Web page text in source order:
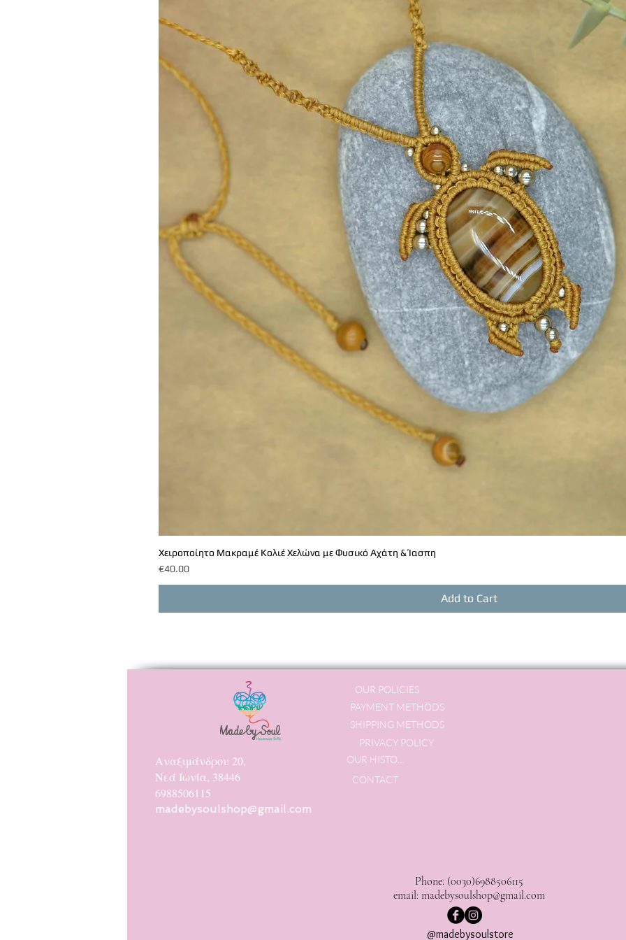
Χειροποίητο Μακραμέ Κολιέ Χελώνα με Φυσικό Αχάτη & Ίασπη
Price
€40.00
Add to Cart
Αναξιμάνδρου 20,
Νεά Ιωνία, 38446
6988506115
madebysoulshop@gmail.com
OUR POLICIES
PAYMENT METHODS
SHIPPING METHODS
PRIVACY POLICY
CONTACT
Phone: (0030)6988506115
email: madebysoulshop@gmail.com
@madebysoulstore